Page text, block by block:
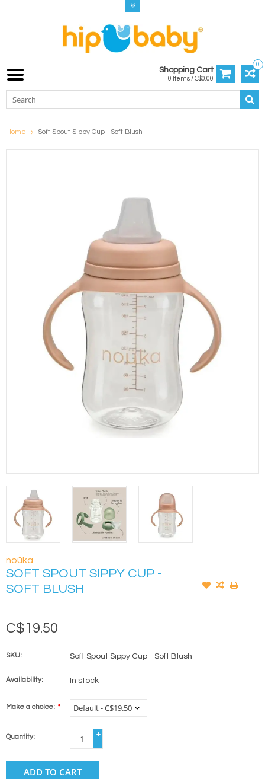
0
Shopping Cart
0 Items / C$0.00
Home Soft Spout Sippy Cup - Soft Blush
noüka
SOFT SPOUT SIPPY CUP -
SOFT BLUSH
C$19.50
SKU: Soft Spout Sippy Cup - Soft Blush
Availability: In stock
Make a choice: *
Quantity:
+
-
ADD TO CART